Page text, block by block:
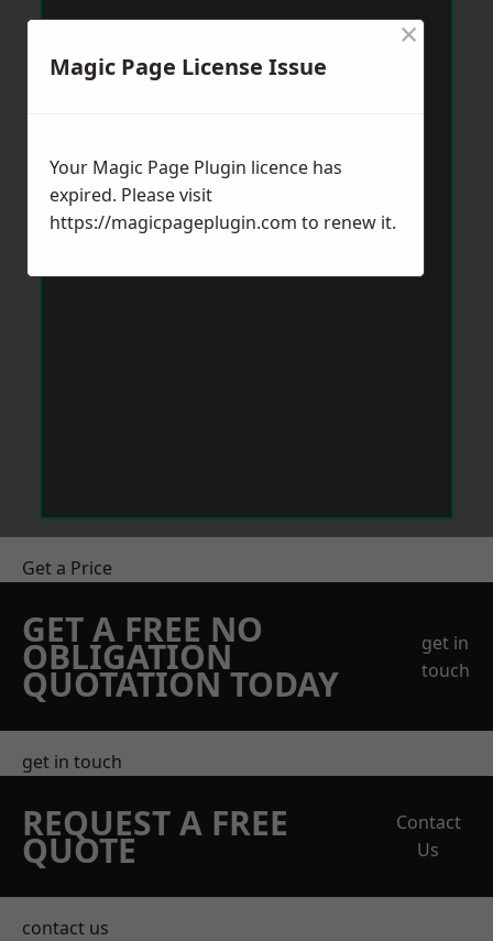
Get a Price
GET A FREE NO
OBLIGATION
QUOTATION TODAY
get in
touch
get in touch
REQUEST A FREE
QUOTE
Contact
Us
contact us
Magic Page License Issue
×
Your Magic Page Plugin licence has
expired. Please visit
https://magicpageplugin.com to renew it.